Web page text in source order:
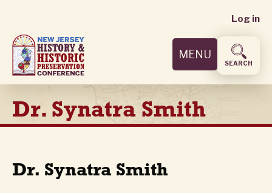
main
content
User
menu
Log in
MENU
SEARCH
Dr. Synatra Smith
Dr. Synatra Smith